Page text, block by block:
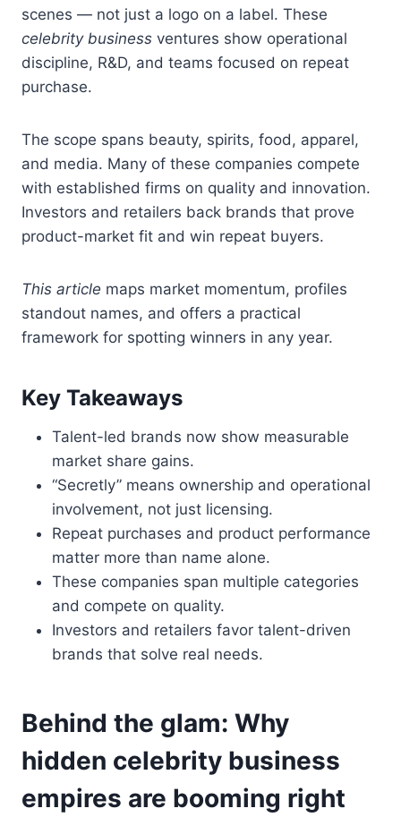
scenes — not just a logo on a label. These
celebrity business ventures show operational
discipline, R&D, and teams focused on repeat
purchase.
The scope spans beauty, spirits, food, apparel,
and media. Many of these companies compete
with established firms on quality and innovation.
Investors and retailers back brands that prove
product-market fit and win repeat buyers.
This article maps market momentum, profiles
standout names, and offers a practical
framework for spotting winners in any year.
Key Takeaways
Talent-led brands now show measurable
market share gains.
“Secretly” means ownership and operational
involvement, not just licensing.
Repeat purchases and product performance
matter more than name alone.
These companies span multiple categories
and compete on quality.
Investors and retailers favor talent-driven
brands that solve real needs.
Behind the glam: Why
hidden celebrity business
empires are booming right